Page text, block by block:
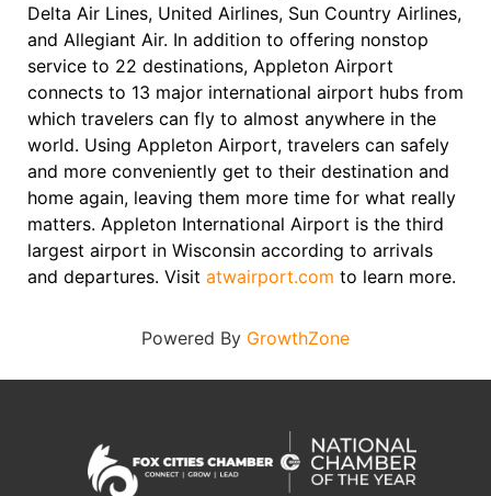
Delta Air Lines, United Airlines, Sun Country Airlines,
and Allegiant Air. In addition to offering nonstop
service to 22 destinations, Appleton Airport
connects to 13 major international airport hubs from
which travelers can fly to almost anywhere in the
world. Using Appleton Airport, travelers can safely
and more conveniently get to their destination and
home again, leaving them more time for what really
matters. Appleton International Airport is the third
largest airport in Wisconsin according to arrivals
and departures. Visit atwairport.com to learn more.
Powered By GrowthZone